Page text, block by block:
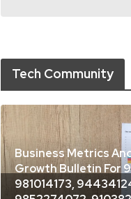
Tech Community
Business Metrics
Growth Bulletin For
981014173,